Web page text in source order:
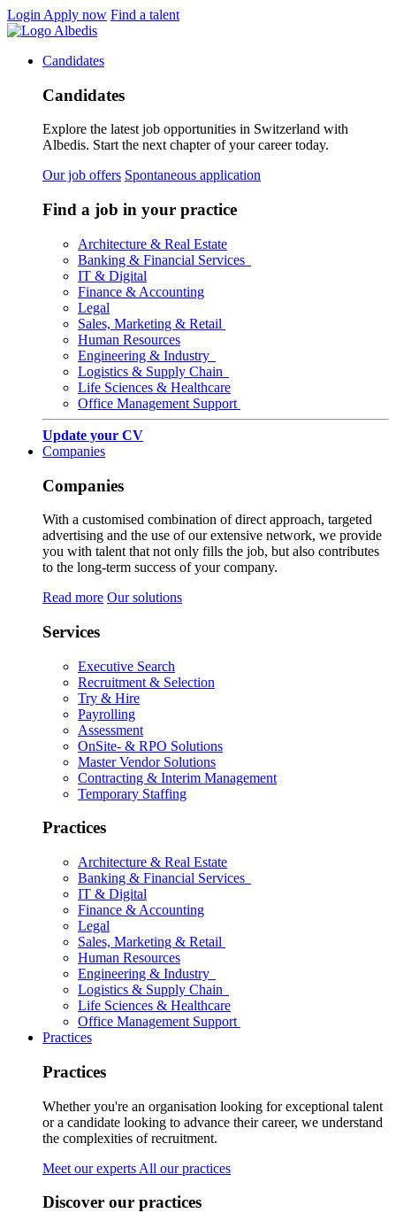
Login Apply now Find a talent
Candidates
Candidates
Explore the latest job opportunities in Switzerland with
Albedis. Start the next chapter of your career today.
Our job offers Spontaneous application
Find a job in your practice
Architecture & Real Estate
Banking & Financial Services
IT & Digital
Finance & Accounting
Legal
Sales, Marketing & Retail
Human Resources
Engineering & Industry
Logistics & Supply Chain
Life Sciences & Healthcare
Office Management Support
Update your CV
Companies
Companies
With a customised combination of direct approach, targeted
advertising and the use of our extensive network, we provide
you with talent that not only fills the job, but also contributes
to the long-term success of your company.
Read more Our solutions
Services
Executive Search
Recruitment & Selection
Try & Hire
Payrolling
Assessment
OnSite- & RPO Solutions
Master Vendor Solutions
Contracting & Interim Management
Temporary Staffing
Practices
Architecture & Real Estate
Banking & Financial Services
IT & Digital
Finance & Accounting
Legal
Sales, Marketing & Retail
Human Resources
Engineering & Industry
Logistics & Supply Chain
Life Sciences & Healthcare
Office Management Support
Practices
Practices
Whether you're an organisation looking for exceptional talent
or a candidate looking to advance their career, we understand
the complexities of recruitment.
Meet our experts All our practices
Discover our practices